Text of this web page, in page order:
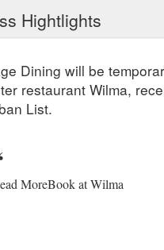
Hightlights
Dining will be
restaurant Wilma,
List.
MoreBook at Wilma